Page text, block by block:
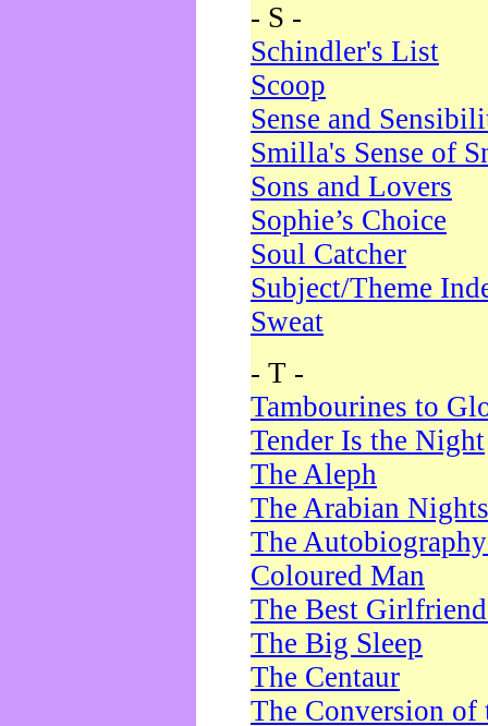
- S -
Schindler's List
Scoop
Sense and
Smilla's Sense of
Sons and Lovers
Sophie’s Choice
Soul Catcher
Subject/Theme
Sweat
- T -
Tambourines to
Tender Is the Night
The Aleph
The Arabian Nights
The
Coloured Man
The Best
The Big Sleep
The Centaur
The Conversion of